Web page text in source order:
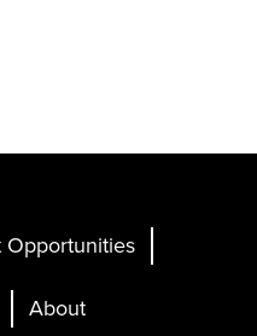
Opportunities
About